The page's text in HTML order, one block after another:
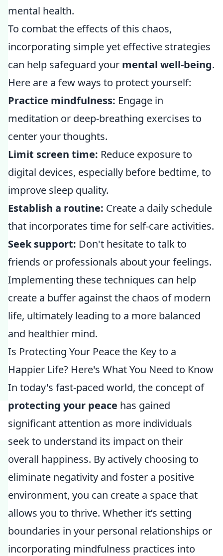
mental health.
To combat the effects of this chaos,
incorporating simple yet effective strategies
can help safeguard your mental well-being.
Here are a few ways to protect yourself:
Practice mindfulness: Engage in
meditation or deep-breathing exercises to
center your thoughts.
Limit screen time: Reduce exposure to
digital devices, especially before bedtime, to
improve sleep quality.
Establish a routine: Create a daily schedule
that incorporates time for self-care activities.
Seek support: Don't hesitate to talk to
friends or professionals about your feelings.
Implementing these techniques can help
create a buffer against the chaos of modern
life, ultimately leading to a more balanced
and healthier mind.
Is Protecting Your Peace the Key to a
Happier Life? Here's What You Need to Know
In today's fast-paced world, the concept of
protecting your peace has gained
significant attention as more individuals
seek to understand its impact on their
overall happiness. By actively choosing to
eliminate negativity and foster a positive
environment, you can create a space that
allows you to thrive. Whether it’s setting
boundaries in your personal relationships or
incorporating mindfulness practices into